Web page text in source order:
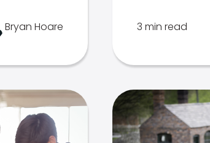
Bryan Hoare 3 min read